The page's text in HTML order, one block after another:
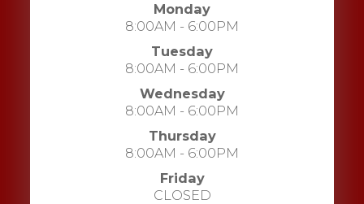
Monday
8:00AM - 6:00PM
Tuesday
8:00AM - 6:00PM
Wednesday
8:00AM - 6:00PM
Thursday
8:00AM - 6:00PM
Friday
CLOSED